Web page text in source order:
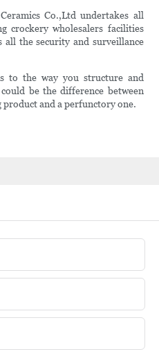
Co.,Ltd undertakes all
crockery wholesalers facilities
all the security and surveillance
to the way you structure and
be the difference between
and a perfunctory one.